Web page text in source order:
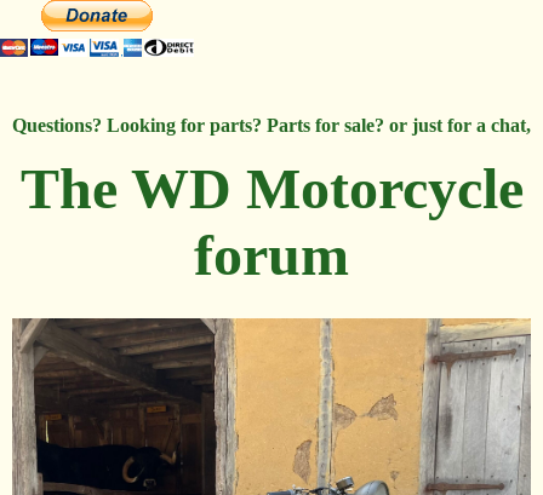
Questions? Looking for parts? Parts for sale? or just for a chat,
The WD Motorcycle
forum